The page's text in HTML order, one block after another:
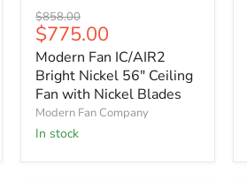
Modern
Fan
IC/AIR2
Bright
Nickel
56"
Ceiling
Fan
with
Original
price
$858.00
Current
price
$775.00
Modern Fan IC/AIR2
Bright Nickel 56" Ceiling
Fan with Nickel Blades
Modern Fan Company
In stock